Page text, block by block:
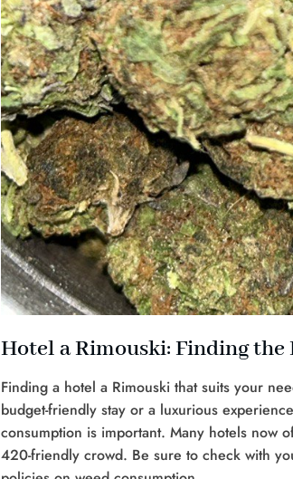
Hotel a Rimouski: Finding the
Finding a hotel a Rimouski that suits your
budget-friendly stay or a luxurious
consumption is important. Many hotels now
420-friendly crowd. Be sure to check with